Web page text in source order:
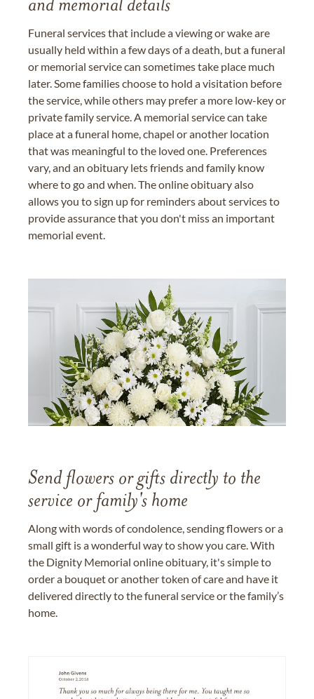
and memorial details
Funeral services that include a viewing or wake are
usually held within a few days of a death, but a funeral
or memorial service can sometimes take place much
later. Some families choose to hold a visitation before
the service, while others may prefer a more low-key or
private family service. A memorial service can take
place at a funeral home, chapel or another location
that was meaningful to the loved one. Preferences
vary, and an obituary lets friends and family know
where to go and when. The online obituary also
allows you to sign up for reminders about services to
provide assurance that you don't miss an important
memorial event.
Send flowers or gifts directly to the
service or family's home
Along with words of condolence, sending flowers or a
small gift is a wonderful way to show you care. With
the Dignity Memorial online obituary, it's simple to
order a bouquet or another token of care and have it
delivered directly to the funeral service or the family’s
home.